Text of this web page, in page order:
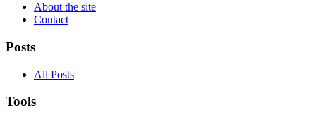
About the site
Contact
Posts
All Posts
Tools